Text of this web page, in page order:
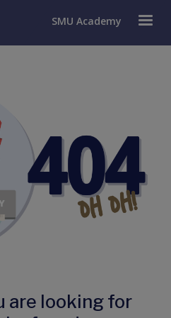
SMU Academy
are looking for